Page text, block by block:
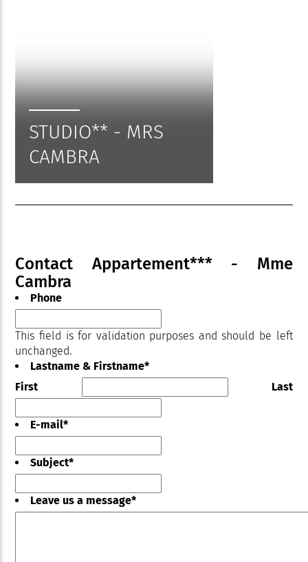
STUDIO** - MRS
CAMBRA
Contact Appartement*** - Mme
Cambra
Phone
This field is for validation purposes and should be left
unchanged.
Lastname & Firstname*
First
Last
E-mail*
Subject*
Leave us a message*